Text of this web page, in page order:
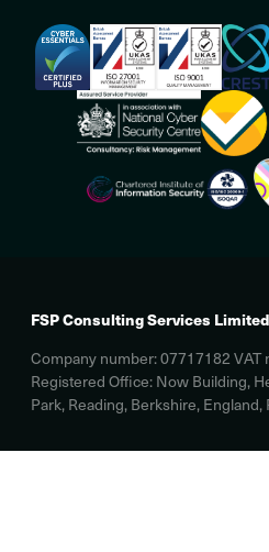
FSP Consulting Services
Company number: 07717182 VAT
Registered Office: Now Building,
Park, Reading, Berkshire, England,